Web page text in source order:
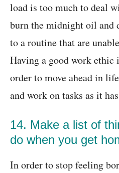
load is too much to deal
burn the midnight oil and
to a routine that are
Having a good work
order to move ahead in
and work on tasks as it
14. Make a list of
do when you get
In order to stop feeling